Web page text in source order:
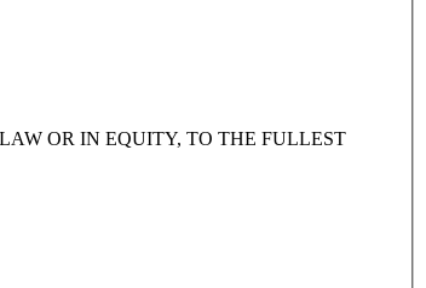
OR IN EQUITY, TO THE FULLEST